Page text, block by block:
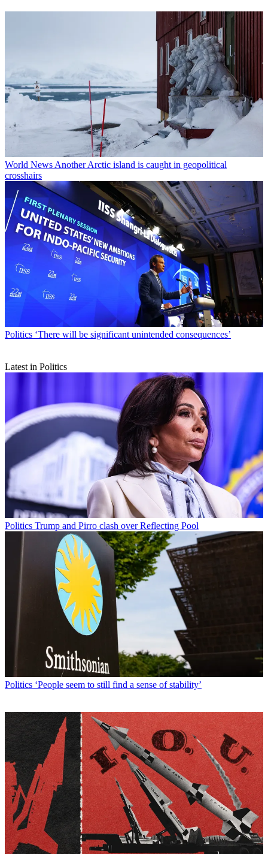
World News Another Arctic island is caught in geopolitical
crosshairs
Politics ‘There will be significant unintended consequences’
Latest in Politics
Politics Trump and Pirro clash over Reflecting Pool
Politics ‘People seem to still find a sense of stability’